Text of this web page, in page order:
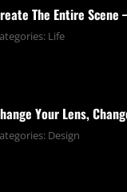
The Entire Scene
Life
Your Lens,
Design